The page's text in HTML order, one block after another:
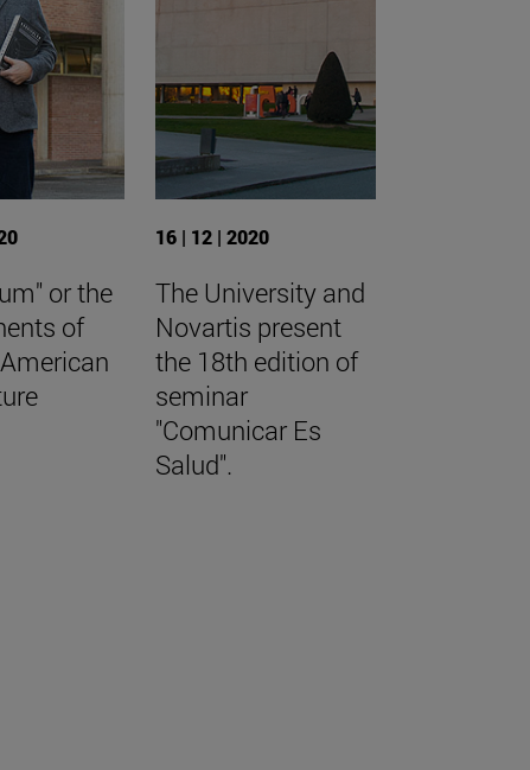
or the
of
16 | 12 | 2020
The University and
Novartis present
the 18th edition of
seminar
"Comunicar Es
Salud".